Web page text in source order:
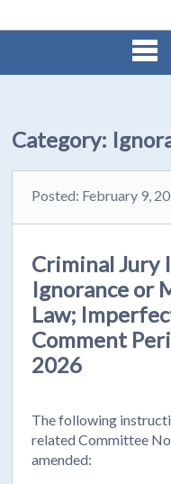
Category:
Posted: February 9,
Criminal Jury
Ignorance or
Law;
Comment
2026
The following
related Committee
amended: